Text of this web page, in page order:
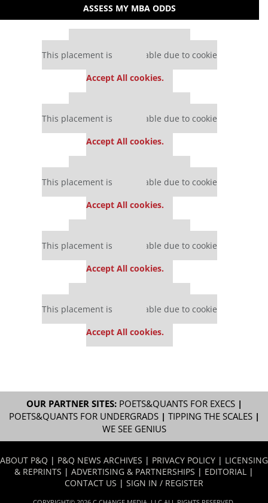
ASSESS MY MBA ODDS
This placement is unavailable due to cookie
Accept All cookies.
This placement is unavailable due to cookie
Accept All cookies.
This placement is unavailable due to cookie
Accept All cookies.
This placement is unavailable due to cookie
Accept All cookies.
This placement is unavailable due to cookie
Accept All cookies.
OUR PARTNER SITES: POETS&QUANTS FOR EXECS|
POETS&QUANTS FOR UNDERGRADS| TIPPING THE SCALES|
WE SEE GENIUS
ABOUT P&Q | P&Q NEWS ARCHIVES | PRIVACY POLICY | LICENSING
& REPRINTS | ADVERTISING & PARTNERSHIPS | EDITORIAL |
CONTACT US | SIGN IN / REGISTER